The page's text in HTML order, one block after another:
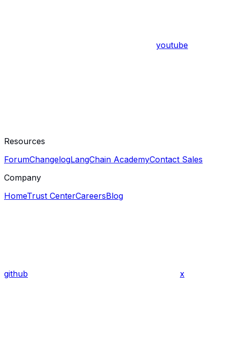
youtube
Resources
ForumChangelogLangChain AcademyContact Sales
Company
HomeTrust CenterCareersBlog
github x